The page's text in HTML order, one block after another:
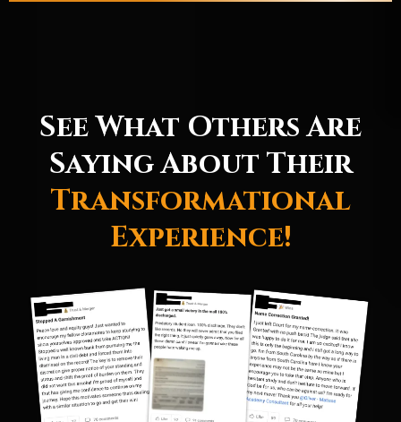
See What Others Are
Saying About Their
Transformational
Experience!